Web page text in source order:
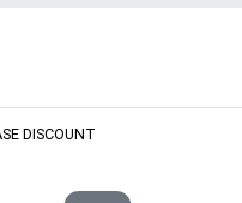
DISCOUNT